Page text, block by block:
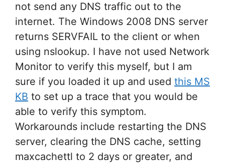
not send any DNS traffic out to the
internet. The Windows 2008 DNS server
returns SERVFAIL to the client or when
using nslookup. I have not used Network
Monitor to verify this myself, but I am
sure if you loaded it up and used this MS
KB to set up a trace that you would be
able to verify this symptom.
Workarounds include restarting the DNS
server, clearing the DNS cache, setting
maxcachettl to 2 days or greater, and